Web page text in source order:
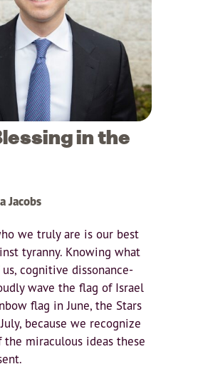
in the
Jacobs
we truly are is our best
tyranny. Knowing what
cognitive dissonance-
wave the flag of Israel
flag in June, the Stars
because we recognize
miraculous ideas these